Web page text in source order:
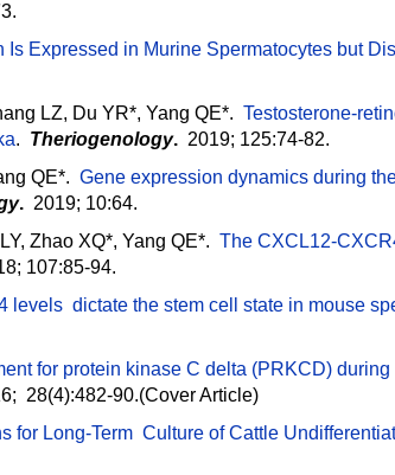
Expressed in Murine Spermatocytes but
LZ, Du YR*, Yang QE*. Testosterone-
. Theriogenology. 2019; 125:74-82.
QE*. Gene expression dynamics during
. 2019; 10:64.
Zhao XQ*, Yang QE*. The CXCL12-
107:85-94.
levels dictate the stem cell state in mouse
for protein kinase C delta (PRKCD)
28(4):482-90.(Cover Article)
for Long-Term Culture of Cattle